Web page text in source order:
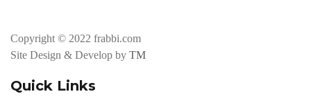
Copyright © 2022 frabbi.com
Site Design & Develop by TM
Quick Links